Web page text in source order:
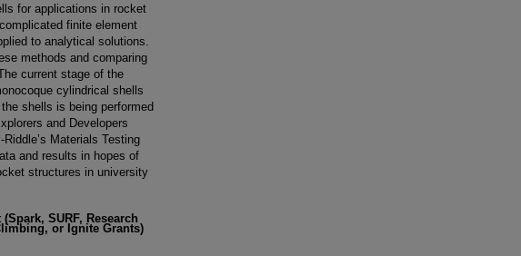
for applications in rocket
finite element
to analytical solutions.
methods and comparing
current stage of the
cylindrical shells
shells is being performed
and Developers
Materials Testing
and results in hopes of
structures in university
SURF, Research
or Ignite Grants)